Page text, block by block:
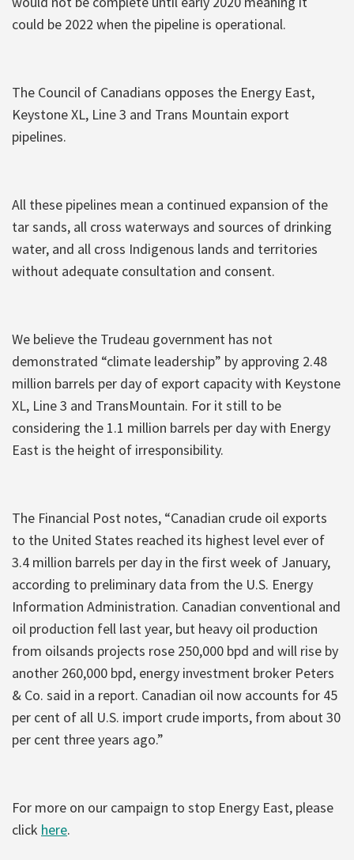
could be 2022 when the pipeline is operational.
The Council of Canadians opposes the Energy East,
Keystone XL, Line 3 and Trans Mountain export
pipelines.
All these pipelines mean a continued expansion of the
tar sands, all cross waterways and sources of drinking
water, and all cross Indigenous lands and territories
without adequate consultation and consent.
We believe the Trudeau government has not
demonstrated “climate leadership” by approving 2.48
million barrels per day of export capacity with Keystone
XL, Line 3 and TransMountain. For it still to be
considering the 1.1 million barrels per day with Energy
East is the height of irresponsibility.
The Financial Post notes, “Canadian crude oil exports
to the United States reached its highest level ever of
3.4 million barrels per day in the first week of January,
according to preliminary data from the U.S. Energy
Information Administration. Canadian conventional and
oil production fell last year, but heavy oil production
from oilsands projects rose 250,000 bpd and will rise by
another 260,000 bpd, energy investment broker Peters
& Co. said in a report. Canadian oil now accounts for 45
per cent of all U.S. import crude imports, from about 30
per cent three years ago.”
For more on our campaign to stop Energy East, please
click here.